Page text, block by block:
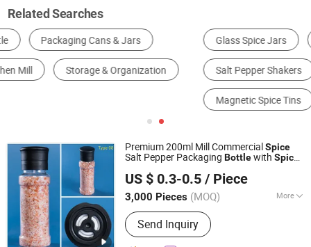
Related Searches
Glass Spice Jars Ceramic Spice Containers
Salt Pepper Shakers Oil Vinegar Cruet Set
Premium 200ml Mill CommercialSpice
Salt Pepper Packaging Bottlewith Spice
US $ 0.3-0.5 / Piece
3,000 Pieces (MOQ) More
Main Products:Houseware,
Kitchenware, Salt and Pepper Mill,
Coffee Grinder, Spice Jar & Bottle,
Send Inquiry
JINAN ROYALTOP IMP&EXP CO., LTD.
Shandong, China Since 2021